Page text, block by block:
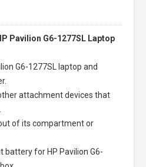
Pavilion G6-1277SL Laptop
G6-1277SL laptop and
attachment devices that
of its compartment or
battery for HP Pavilion G6-